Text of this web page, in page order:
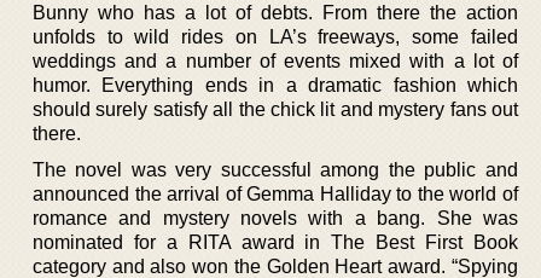
Bunny who has a lot of debts. From there the action
unfolds to wild rides on LA’s freeways, some failed
weddings and a number of events mixed with a lot of
humor. Everything ends in a dramatic fashion which
should surely satisfy all the chick lit and mystery fans out
there.
The novel was very successful among the public and
announced the arrival of Gemma Halliday to the world of
romance and mystery novels with a bang. She was
nominated for a RITA award in The Best First Book
category and also won the Golden Heart award. “Spying